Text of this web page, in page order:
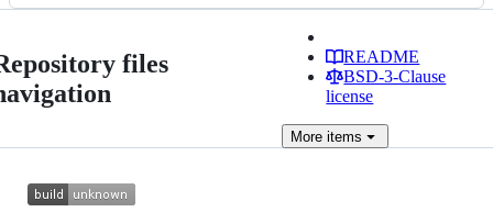
files
README
BSD-3-Clause
license
More items